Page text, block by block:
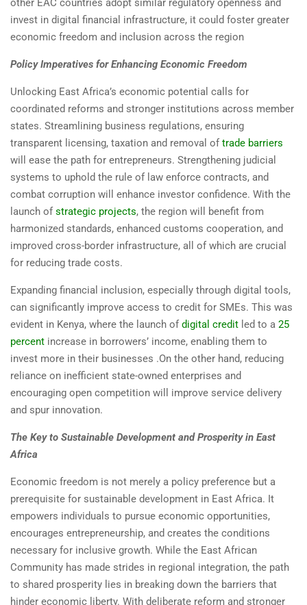
other EAC countries adopt similar regulatory openness and
invest in digital financial infrastructure, it could foster greater
economic freedom and inclusion across the region
Policy Imperatives for Enhancing Economic Freedom
Unlocking East Africa’s economic potential calls for
coordinated reforms and stronger institutions across member
states. Streamlining business regulations, ensuring
transparent licensing, taxation and removal oftrade barriers
will ease the path for entrepreneurs. Strengthening judicial
systems to uphold the rule of law enforce contracts, and
combat corruption will enhance investor confidence. With the
launch ofstrategic projects, the region will benefit from
harmonized standards, enhanced customs cooperation, and
improved cross-border infrastructure, all of which are crucial
for reducing trade costs.
Expanding financial inclusion, especially through digital tools,
can significantly improve access to credit for SMEs. This was
evident in Kenya, where the launch ofdigital credit led to a 25
percent increase in borrowers’ income, enabling them to
invest more in their businesses .On the other hand, reducing
reliance on inefficient state-owned enterprises and
encouraging open competition will improve service delivery
and spur innovation.
The Key to Sustainable Development and Prosperity in East
Africa
Economic freedom is not merely a policy preference but a
prerequisite for sustainable development in East Africa. It
empowers individuals to pursue economic opportunities,
encourages entrepreneurship, and creates the conditions
necessary for inclusive growth. While the East African
Community has made strides in regional integration, the path
to shared prosperity lies in breaking down the barriers that
hinder economic liberty. With deliberate reform and stronger